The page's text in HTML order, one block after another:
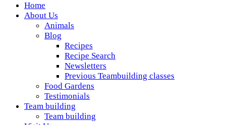
Wickedfood
A foodie getaway in the countryside
Home
About Us
Animals
Blog
Recipes
Recipe Search
Newsletters
Previous Teambuilding classes
Food Gardens
Testimonials
Team building
Team building